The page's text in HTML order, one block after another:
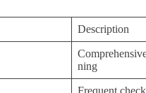
Description
ning